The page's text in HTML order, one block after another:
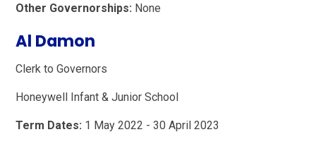
Other Governorships: None
Al Damon
Clerk to Governors
Honeywell Infant & Junior School
Term Dates: 1 May 2022 - 30 April 2023